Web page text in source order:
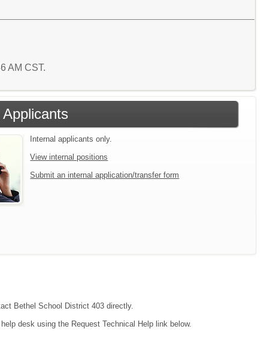
AM CST.
Internal applicants only.
View internal positions
Submit an internal application/transfer form
Bethel School District 403 directly.
desk using the Request Technical Help link below.